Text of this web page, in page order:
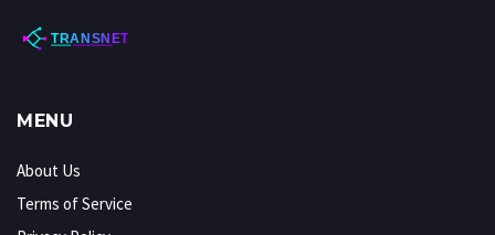
MENU
About Us
Terms of Service